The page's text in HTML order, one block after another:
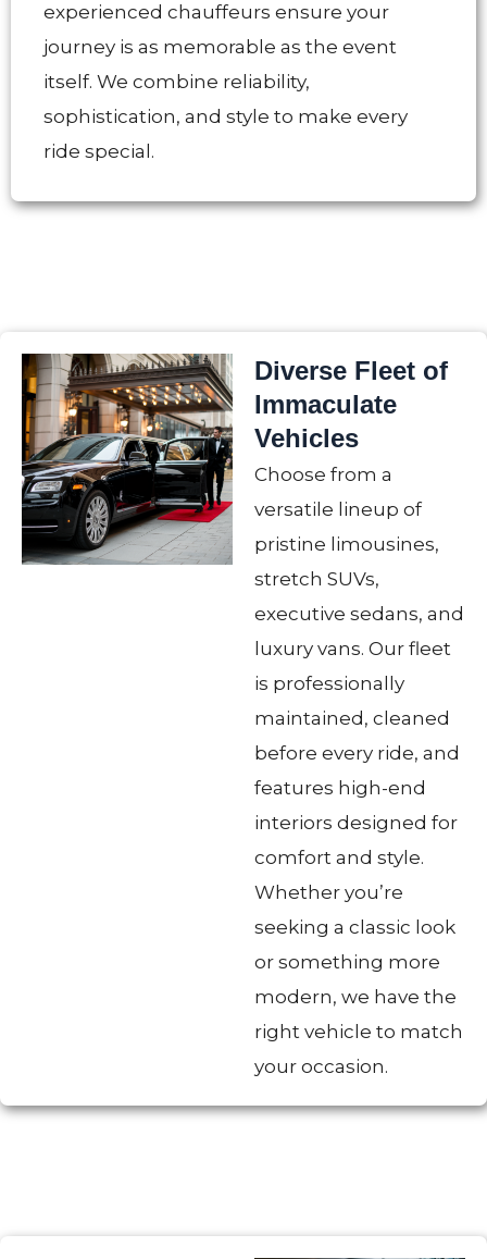
experienced chauffeurs ensure your
journey is as memorable as the event
itself. We combine reliability,
sophistication, and style to make every
ride special.
Diverse Fleet of
Immaculate
Vehicles
Choose from a
versatile lineup of
pristine limousines,
stretch SUVs,
executive sedans, and
luxury vans. Our fleet
is professionally
maintained, cleaned
before every ride, and
features high-end
interiors designed for
comfort and style.
Whether you’re
seeking a classic look
or something more
modern, we have the
right vehicle to match
your occasion.